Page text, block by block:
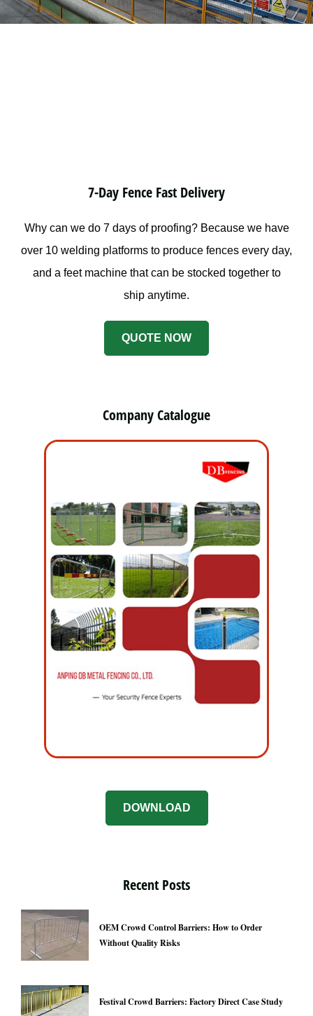
7-Day Fence Fast Delivery
Why can we do 7 days of proofing? Because we have
over 10 welding platforms to produce fences every day,
and a feet machine that can be stocked together to
ship anytime.
QUOTE NOW
Company Catalogue
DOWNLOAD
Recent Posts
OEM Crowd Control Barriers: How to Order
Without Quality Risks
Festival Crowd Barriers: Factory Direct Case Study